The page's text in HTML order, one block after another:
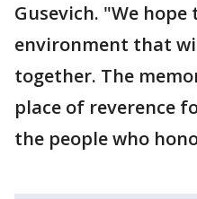
Gusevich. "We
environment that
together. The
place of reverence
the people who